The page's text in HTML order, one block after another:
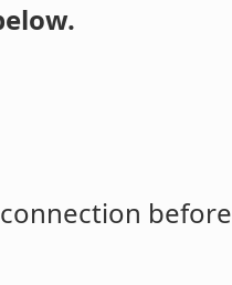
before